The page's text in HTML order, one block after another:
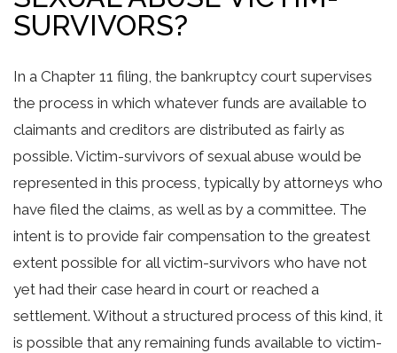
SURVIVORS?
In a Chapter 11 filing, the bankruptcy court supervises
the process in which whatever funds are available to
claimants and creditors are distributed as fairly as
possible. Victim-survivors of sexual abuse would be
represented in this process, typically by attorneys who
have filed the claims, as well as by a committee. The
intent is to provide fair compensation to the greatest
extent possible for all victim-survivors who have not
yet had their case heard in court or reached a
settlement. Without a structured process of this kind, it
is possible that any remaining funds available to victim-